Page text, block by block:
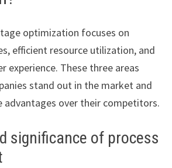
optimization focuses on
efficient resource utilization, and
experience. These three areas
stand out in the market and
advantages over their competitors.
significance of process